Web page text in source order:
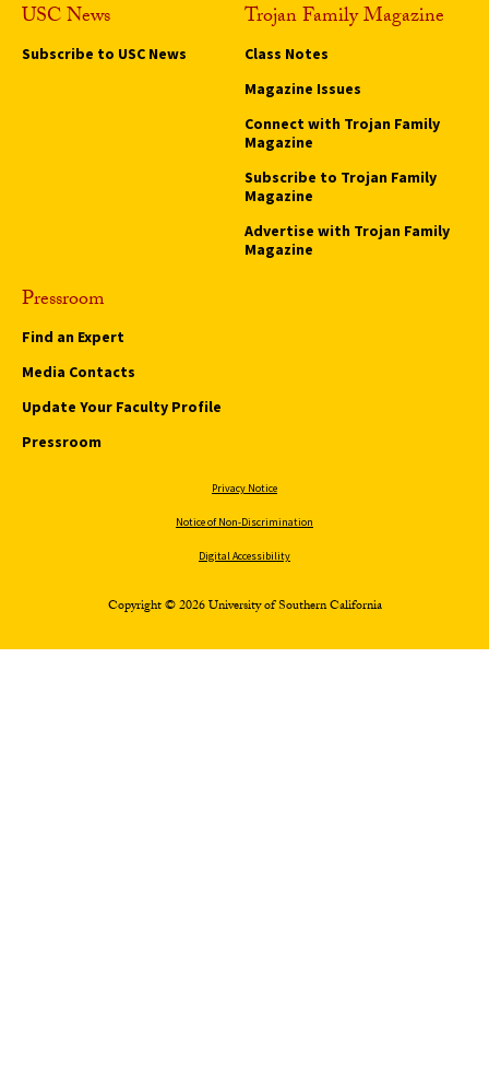
USC News
Subscribe to USC News
Trojan Family Magazine
Class Notes
Magazine Issues
Connect with Trojan Family
Magazine
Subscribe to Trojan Family
Magazine
Advertise with Trojan Family
Magazine
Pressroom
Find an Expert
Media Contacts
Update Your Faculty Profile
Pressroom
Privacy Notice
Notice of Non-Discrimination
Digital Accessibility
Copyright © 2026 University of Southern California